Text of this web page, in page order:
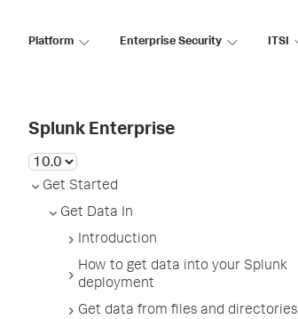
Platform Enterprise Security ITSI
Splunk Enterprise
Get Started
Get Data In
Introduction
How to get data into your Splunk
deployment
Get data from files and directories